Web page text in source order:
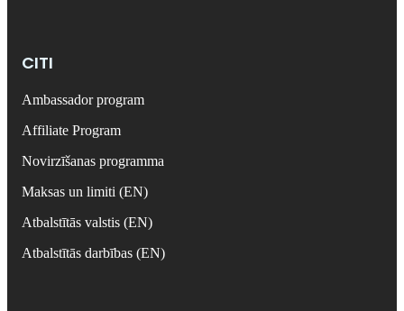
CITI
Ambassador program
Affiliate Program
Novirzīšanas programma
Maksas un limiti (EN)
Atbalstītās valstis (EN)
Atbalstītās darbības (EN)